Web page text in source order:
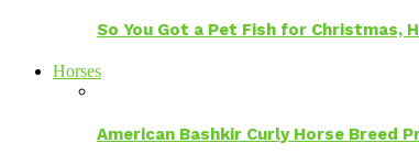
So You Got a Pet Fish for Christmas,
Horses
American Bashkir Curly Horse Breed